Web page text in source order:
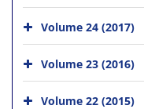
Volume 24 (2017)
Volume 23 (2016)
Volume 22 (2015)